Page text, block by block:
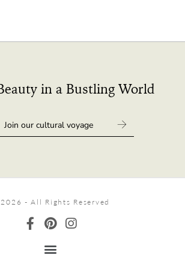
in a Bustling World
- All Rights Reserved